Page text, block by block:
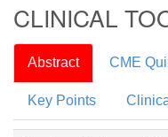
CLINICAL
Abstract CME
Key Points